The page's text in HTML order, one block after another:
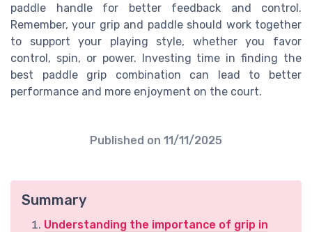
paddle handle for better feedback and control.
Remember, your grip and paddle should work together
to support your playing style, whether you favor
control, spin, or power. Investing time in finding the
best paddle grip combination can lead to better
performance and more enjoyment on the court.
Published on 11/11/2025
Summary
Understanding the importance of grip in